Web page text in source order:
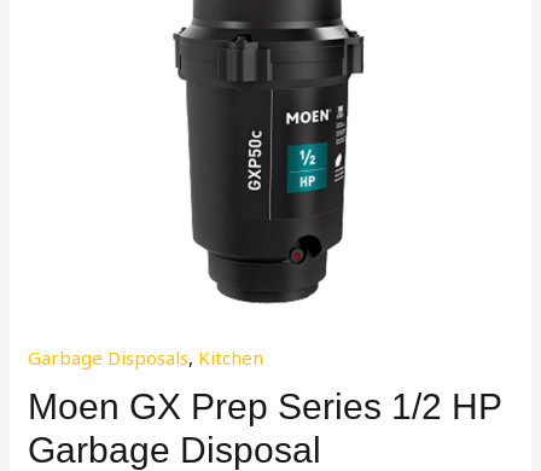
Garbage Disposals, Kitchen
Moen GX Prep Series 1/2 HP
Garbage Disposal